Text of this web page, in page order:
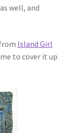
well, and
Island Girl
to cover it up